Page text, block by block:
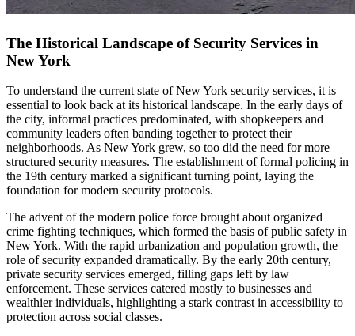
The Historical Landscape of Security Services in
New York
To understand the current state of New York security services, it is
essential to look back at its historical landscape. In the early days of
the city, informal practices predominated, with shopkeepers and
community leaders often banding together to protect their
neighborhoods. As New York grew, so too did the need for more
structured security measures. The establishment of formal policing in
the 19th century marked a significant turning point, laying the
foundation for modern security protocols.
The advent of the modern police force brought about organized
crime fighting techniques, which formed the basis of public safety in
New York. With the rapid urbanization and population growth, the
role of security expanded dramatically. By the early 20th century,
private security services emerged, filling gaps left by law
enforcement. These services catered mostly to businesses and
wealthier individuals, highlighting a stark contrast in accessibility to
protection across social classes.